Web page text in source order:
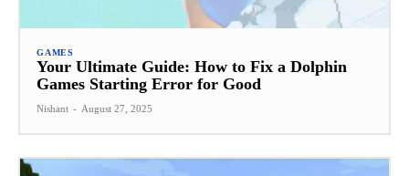
GAMES
Your Ultimate Guide: How to Fix a Dolphin
Games Starting Error for Good
Nishant - August 27, 2025